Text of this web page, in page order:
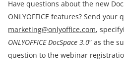
Have questions about the new
ONLYOFFICE features? Send your
marketing@onlyoffice.com,
ONLYOFFICE DocSpace 3.0” as the
question to the webinar